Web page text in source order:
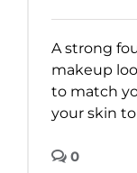
A strong
makeup
to match
your skin
0